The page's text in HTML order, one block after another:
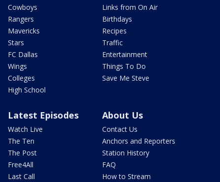
Cowboys
Rangers
Mavericks
Stars
FC Dallas
Wings
Colleges
High School
Links from On Air
Birthdays
Recipes
Traffic
Entertainment
Things To Do
Save Me Steve
Latest Episodes
Watch Live
The Ten
The Post
Free4All
Last Call
About Us
Contact Us
Anchors and Reporters
Station History
FAQ
How to Stream